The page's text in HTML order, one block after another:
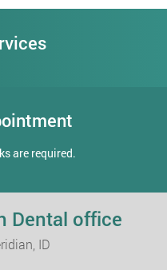
are required.
Dental office
ID